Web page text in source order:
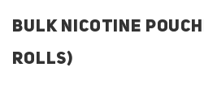
BULK NICOTINE
ROLLS)